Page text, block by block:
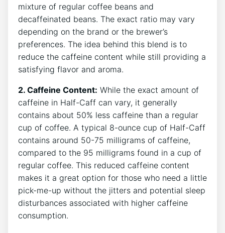
mixture of regular coffee beans⁤ and
‍decaffeinated⁤ beans.⁣ The‍ exact​ ratio may vary
depending on the brand or ⁣the brewer’s
preferences. The ⁣idea behind ‌this ‍blend is to
reduce the ⁣caffeine content while​ still​ providing a
satisfying flavor and aroma.
2.‍ Caffeine Content: While the exact‍ amount of
caffeine in Half-Caff can vary, it generally
contains about‌ 50% less caffeine than a regular
cup of coffee. A typical 8-ounce cup of Half-Caff
contains around 50-75 milligrams of caffeine,
compared​ to the 95 ​milligrams found in​ a cup of
regular coffee. This reduced caffeine content⁣
makes it a⁤ great option for those who⁢ need a little
pick-me-up‍ without the jitters and potential ​sleep⁣
disturbances associated⁢ with higher caffeine ​
consumption.